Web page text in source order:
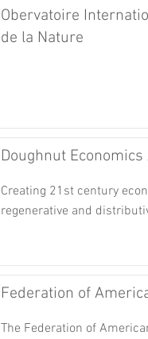
Obervatoire
de la Nature
Doughnut
Creating 21st century
regenerative and
Federation of
The Federation of